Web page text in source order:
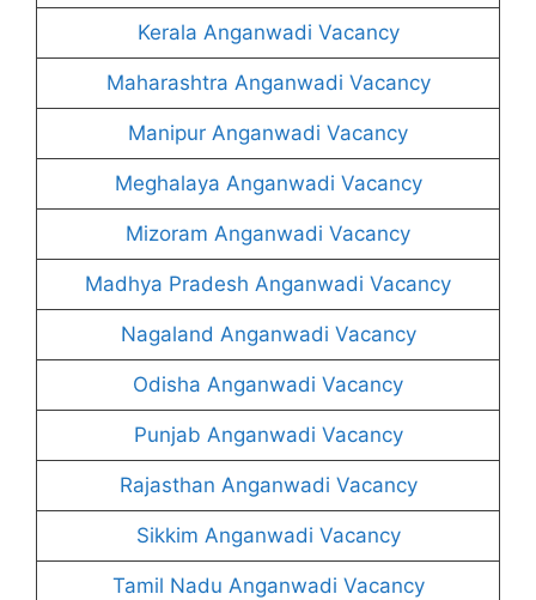
Kerala Anganwadi Vacancy
Maharashtra Anganwadi Vacancy
Manipur Anganwadi Vacancy
Meghalaya Anganwadi Vacancy
Mizoram Anganwadi Vacancy
Madhya Pradesh Anganwadi Vacancy
Nagaland Anganwadi Vacancy
Odisha Anganwadi Vacancy
Punjab Anganwadi Vacancy
Rajasthan Anganwadi Vacancy
Sikkim Anganwadi Vacancy
Tamil Nadu Anganwadi Vacancy